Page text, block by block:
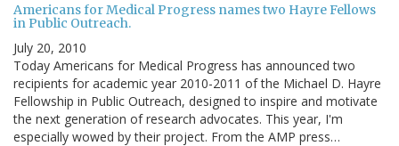
Americans for Medical Progress names two Hayre Fellows
in Public Outreach.
July 20, 2010
Today Americans for Medical Progress has announced two
recipients for academic year 2010-2011 of the Michael D. Hayre
Fellowship in Public Outreach, designed to inspire and motivate
the next generation of research advocates. This year, I'm
especially wowed by their project. From the AMP press…